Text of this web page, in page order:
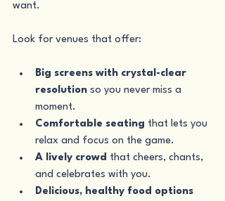
want.
Look for venues that offer:
Big screens with crystal-clear
resolution so you never miss a
moment.
Comfortable seating that lets you
relax and focus on the game.
A lively crowd that cheers, chants,
and celebrates with you.
Delicious, healthy food options